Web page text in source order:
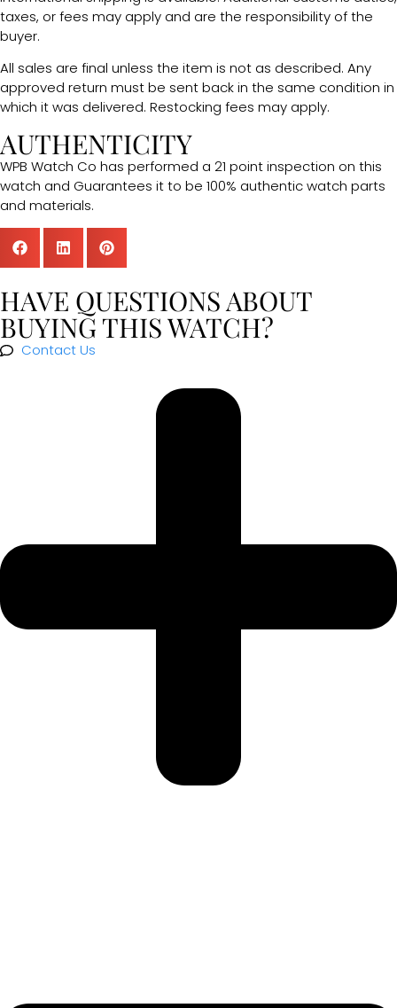
taxes, or fees may apply and are the responsibility of the
buyer.
All sales are final unless the item is not as described. Any
approved return must be sent back in the same condition in
which it was delivered. Restocking fees may apply.
AUTHENTICITY
WPB Watch Co has performed a 21 point inspection on this
watch and Guarantees it to be 100% authentic watch parts
and materials.
HAVE QUESTIONS ABOUT
BUYING THIS WATCH?
Contact Us